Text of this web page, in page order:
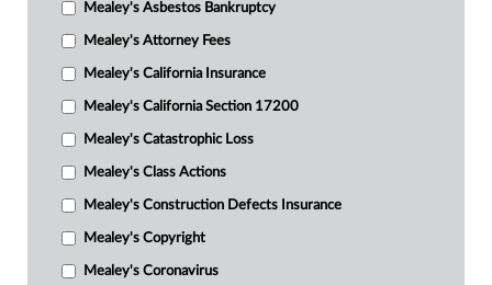
Mealey's Asbestos Bankruptcy
Mealey's Attorney Fees
Mealey's California Insurance
Mealey's California Section 17200
Mealey's Catastrophic Loss
Mealey's Class Actions
Mealey's Construction Defects Insurance
Mealey's Copyright
Mealey's Coronavirus